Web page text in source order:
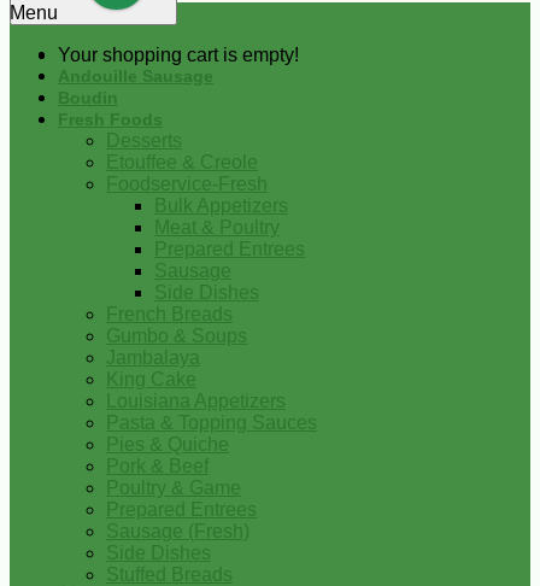
Your shopping cart is empty!
Menu
Andouille Sausage
Boudin
Fresh Foods
Desserts
Etouffee & Creole
Foodservice-Fresh
Bulk Appetizers
Meat & Poultry
Prepared Entrees
Sausage
Side Dishes
French Breads
Gumbo & Soups
Jambalaya
King Cake
Louisiana Appetizers
Pasta & Topping Sauces
Pies & Quiche
Pork & Beef
Poultry & Game
Prepared Entrees
Sausage (Fresh)
Side Dishes
Stuffed Breads